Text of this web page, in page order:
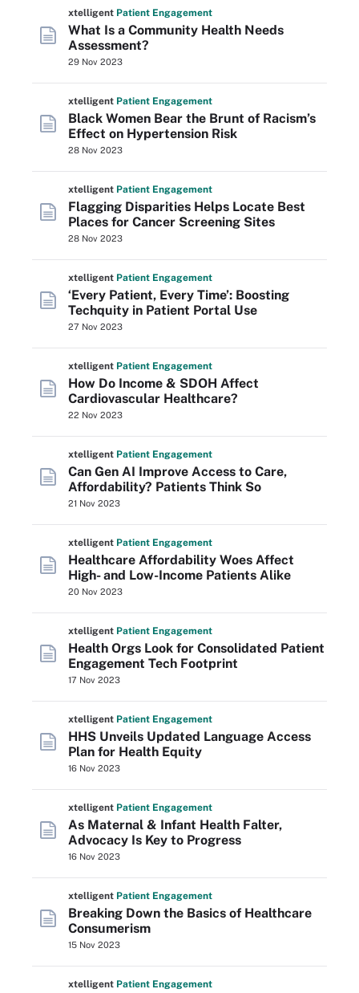
xtelligent Patient Engagement
What Is a Community Health Needs
Assessment?
29 Nov 2023
xtelligent Patient Engagement
Black Women Bear the Brunt of Racism’s
Effect on Hypertension Risk
28 Nov 2023
xtelligent Patient Engagement
Flagging Disparities Helps Locate Best
Places for Cancer Screening Sites
28 Nov 2023
xtelligent Patient Engagement
‘Every Patient, Every Time’: Boosting
Techquity in Patient Portal Use
27 Nov 2023
xtelligent Patient Engagement
How Do Income & SDOH Affect
Cardiovascular Healthcare?
22 Nov 2023
xtelligent Patient Engagement
Can Gen AI Improve Access to Care,
Affordability? Patients Think So
21 Nov 2023
xtelligent Patient Engagement
Healthcare Affordability Woes Affect
High- and Low-Income Patients Alike
20 Nov 2023
xtelligent Patient Engagement
Health Orgs Look for Consolidated Patient
Engagement Tech Footprint
17 Nov 2023
xtelligent Patient Engagement
HHS Unveils Updated Language Access
Plan for Health Equity
16 Nov 2023
xtelligent Patient Engagement
As Maternal & Infant Health Falter,
Advocacy Is Key to Progress
16 Nov 2023
xtelligent Patient Engagement
Breaking Down the Basics of Healthcare
Consumerism
15 Nov 2023
xtelligent Patient Engagement